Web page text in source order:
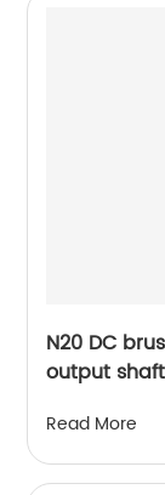
N20 DC
output
Read More